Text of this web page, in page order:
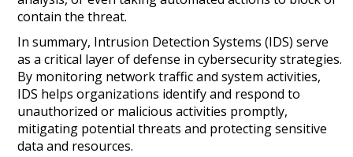
contain the threat.
In summary, Intrusion Detection Systems (IDS) serve
as a critical layer of defense in cybersecurity strategies.
By monitoring network traffic and system activities,
IDS helps organizations identify and respond to
unauthorized or malicious activities promptly,
mitigating potential threats and protecting sensitive
data and resources.